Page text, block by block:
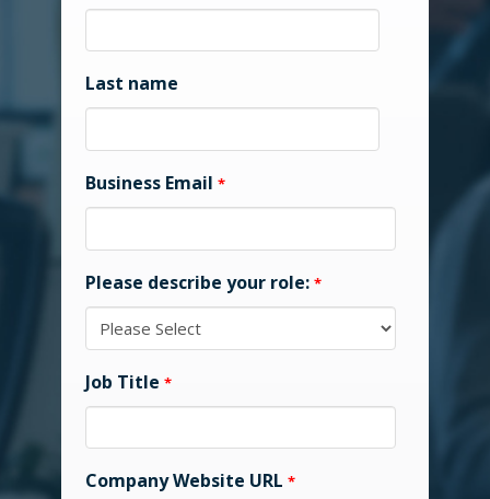
Last name
Business Email *
Please describe your role: *
Job Title *
Company Website URL *